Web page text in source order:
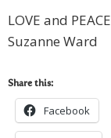
LOVE and PEACE
Suzanne Ward
Share this:
Facebook